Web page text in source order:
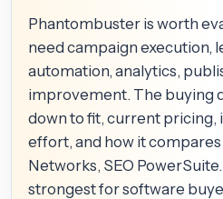
Phantombuster is worth
need campaign execution,
automation, analytics,
improvement. The buying
down to fit, current
effort, and how it
Networks, SEO
strongest for software